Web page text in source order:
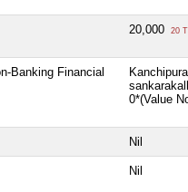
20,000 20
Banking Financial
0*(Value
Nil
Nil